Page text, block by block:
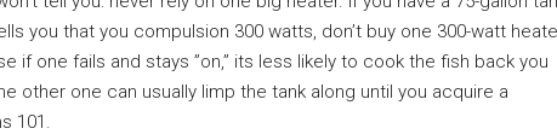
you that you compulsion 300 watts, don’t buy one 300-watt
if one fails and stays ”on,” its less likely to cook the fish back you
other one can usually limp the tank along until you acquire a
101.